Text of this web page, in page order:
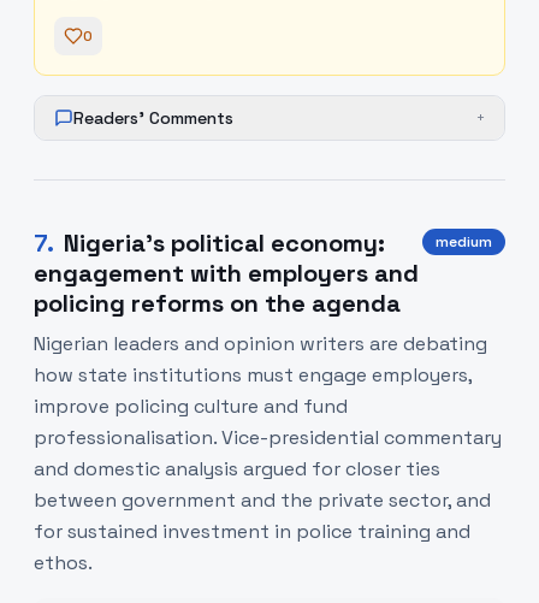
0
Readers' Comments +
7. Nigeria’s political economy:
engagement with employers and
policing reforms on the agenda
medium
Nigerian leaders and opinion writers are debating
how state institutions must engage employers,
improve policing culture and fund
professionalisation. Vice-presidential commentary
and domestic analysis argued for closer ties
between government and the private sector, and
for sustained investment in police training and
ethos.